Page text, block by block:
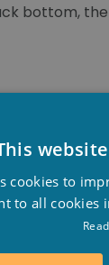
bottom,
in your
numerous
cookies to
to all cookies